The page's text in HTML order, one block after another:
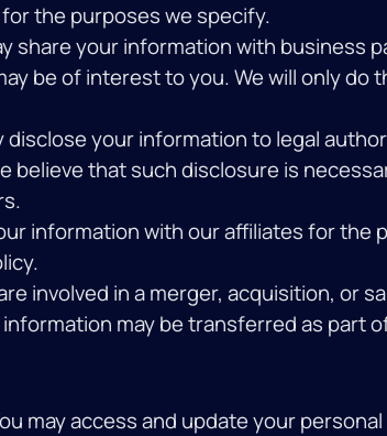
the purposes we specify.
share your information with business
be of interest to you. We will only do
disclose your information to legal
believe that such disclosure is
information with our affiliates for the
involved in a merger, acquisition, or
may be transferred as part
may access and update your